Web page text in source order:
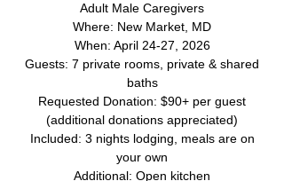
Adult Male Caregivers
Where: New Market, MD
When: April 24-27, 2026
Guests: 7 private rooms, private & shared
baths
Requested Donation: $90+ per guest
(additional donations appreciated)
Included: 3 nights lodging, meals are on
your own
Additional: Open kitchen